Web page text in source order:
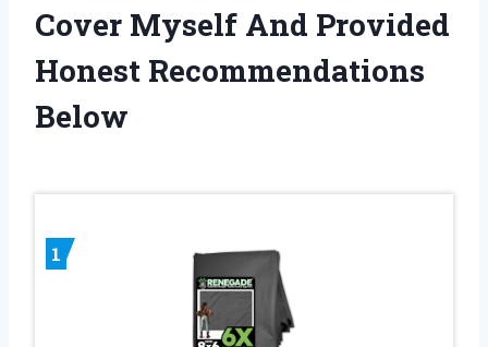
Cover Myself And Provided
Honest Recommendations
Below
1